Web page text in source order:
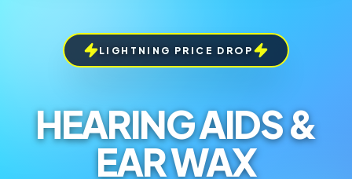
LIGHTNING PRICE DROP
HEARING AIDS &
EAR WAX